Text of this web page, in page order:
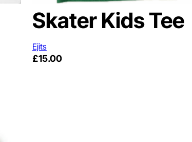
Skater Kids Tee
Ejits
£15.00